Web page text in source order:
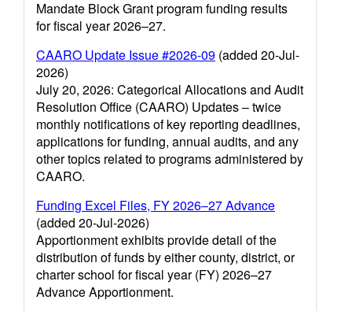
Mandate Block Grant program funding results
for fiscal year 2026–27.
CAARO Update Issue #2026-09 (added 20-Jul-
2026)
July 20, 2026: Categorical Allocations and Audit
Resolution Office (CAARO) Updates – twice
monthly notifications of key reporting deadlines,
applications for funding, annual audits, and any
other topics related to programs administered by
CAARO.
Funding Excel Files, FY 2026–27 Advance
(added 20-Jul-2026)
Apportionment exhibits provide detail of the
distribution of funds by either county, district, or
charter school for fiscal year (FY) 2026–27
Advance Apportionment.